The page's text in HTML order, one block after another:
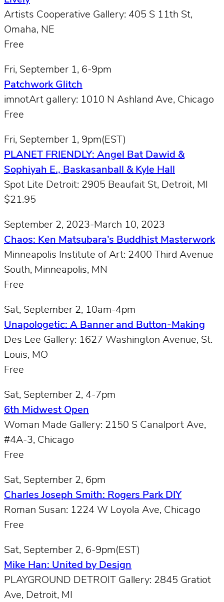
Artists Cooperative Gallery: 405 S 11th St,
Omaha, NE
Free
Fri, September 1, 6-9pm
Patchwork Glitch
imnotArt gallery: 1010 N Ashland Ave, Chicago
Free
Fri, September 1, 9pm(EST)
PLANET FRIENDLY: Angel Bat Dawid &
Sophiyah E., Baskasanball & Kyle Hall
Spot Lite Detroit: 2905 Beaufait St, Detroit, MI
$21.95
September 2, 2023-March 10, 2023
Chaos: Ken Matsubara’s Buddhist Masterwork
Minneapolis Institute of Art: 2400 Third Avenue
South, Minneapolis, MN
Free
Sat, September 2, 10am-4pm
Unapologetic: A Banner and Button-Making
Des Lee Gallery: 1627 Washington Avenue, St.
Louis, MO
Free
Sat, September 2, 4-7pm
6th Midwest Open
Woman Made Gallery: 2150 S Canalport Ave,
#4A-3, Chicago
Free
Sat, September 2, 6pm
Charles Joseph Smith: Rogers Park DIY
Roman Susan: 1224 W Loyola Ave, Chicago
Free
Sat, September 2, 6-9pm(EST)
Mike Han: United by Design
PLAYGROUND DETROIT Gallery: 2845 Gratiot
Ave, Detroit, MI